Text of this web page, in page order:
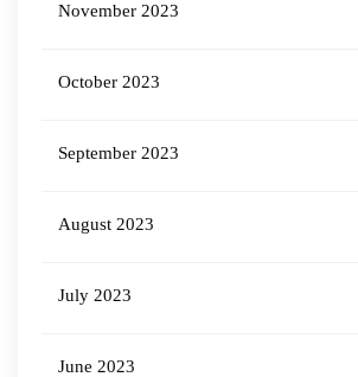
November 2023
October 2023
September 2023
August 2023
July 2023
June 2023